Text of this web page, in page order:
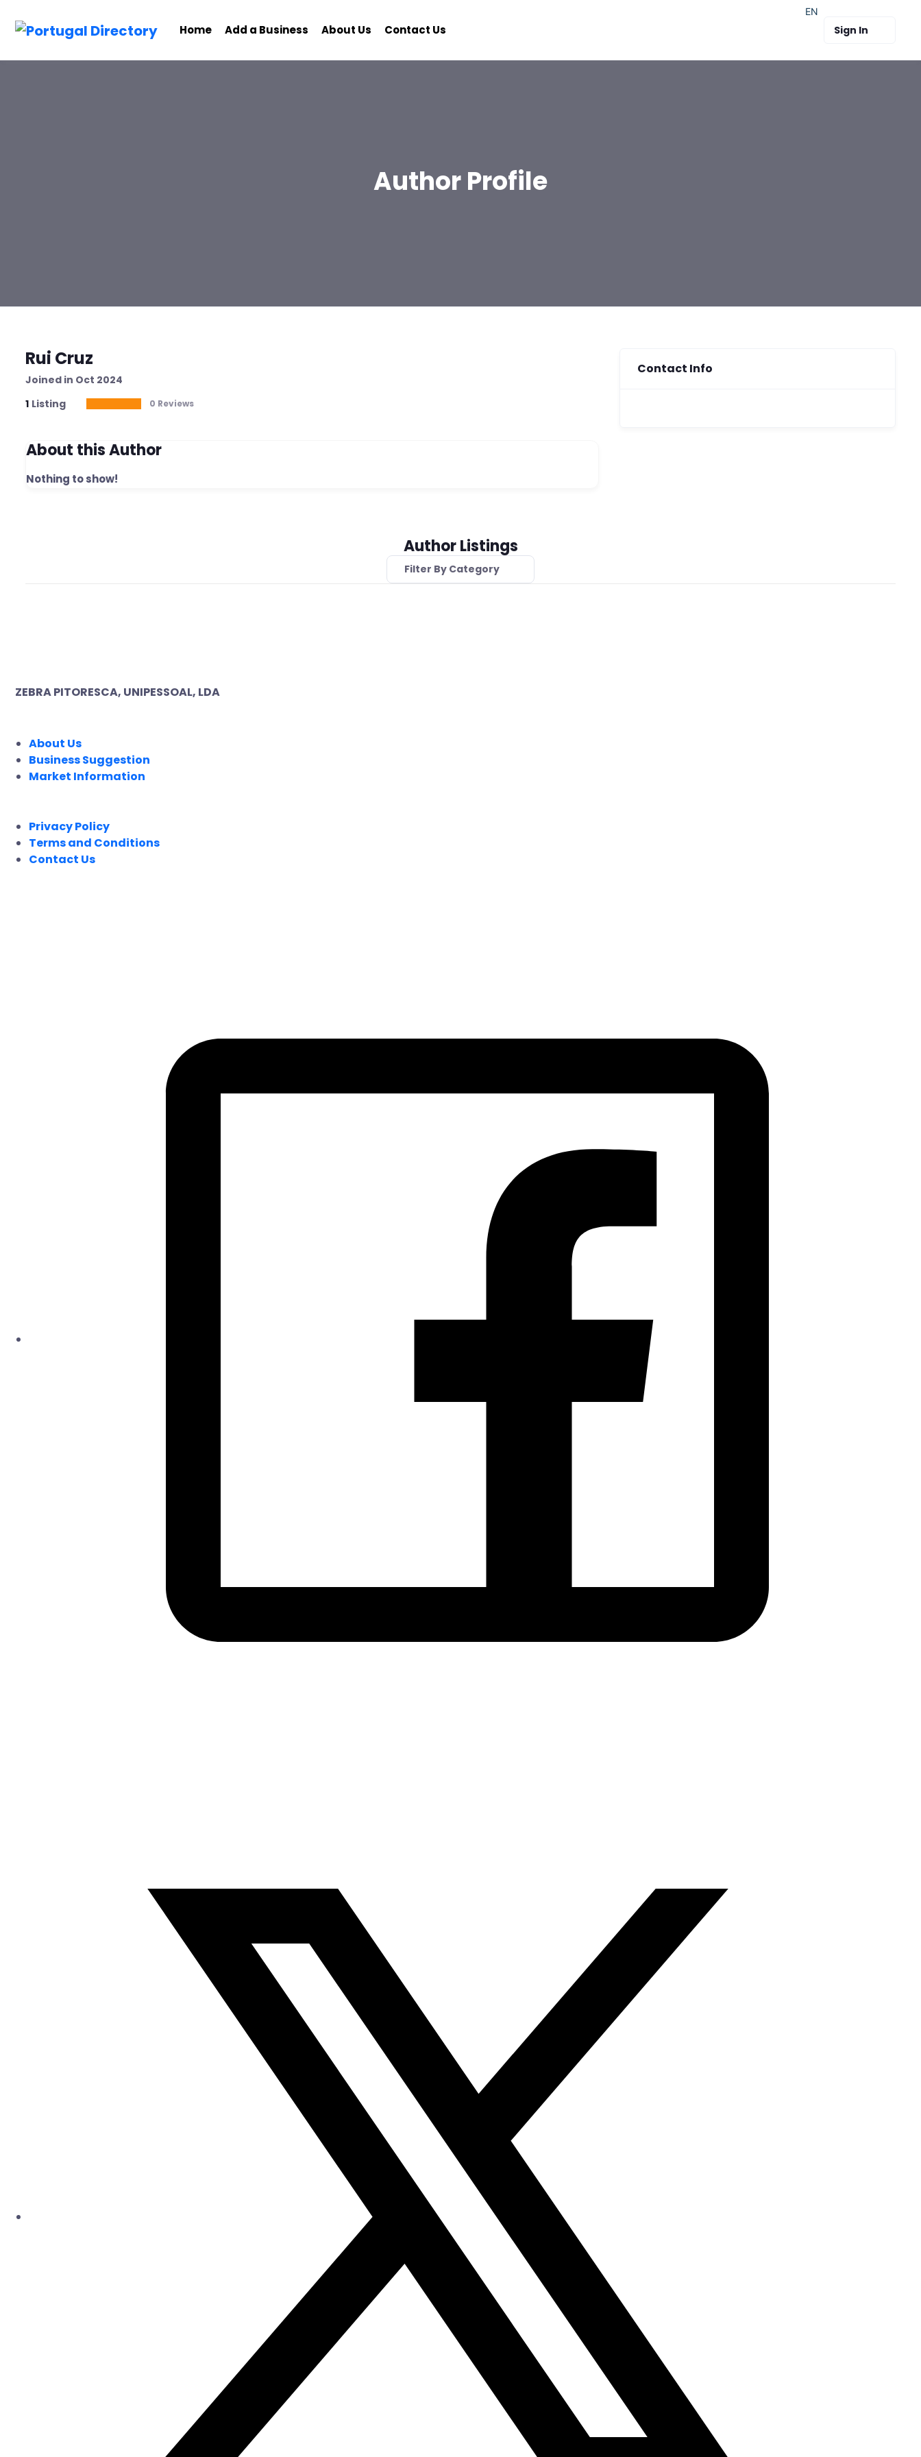
Home Add a Business About Us Contact Us Sign In
Author Profile
Rui Cruz
Joined in Oct 2024
1 Listing 0 Reviews
About this Author
Nothing to show!
Contact Info
Author Listings
Filter By Category
ZEBRA PITORESCA, UNIPESSOAL, LDA
About Us
Business Suggestion
Market Information
Privacy Policy
Terms and Conditions
Contact Us
EN